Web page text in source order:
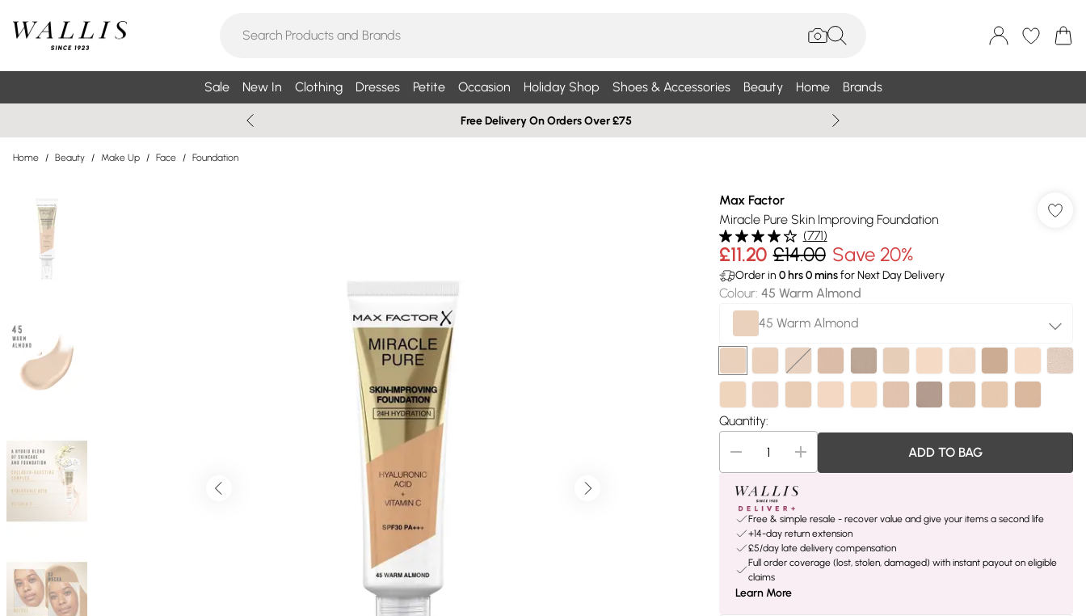
Sale New In Clothing Dresses Petite Occasion Holiday Shop Shoes & Accessories Beauty Home Brands
Free Delivery On Orders Over £75
Home / Beauty / Make Up / Face / Foundation
Max Factor
Miracle Pure Skin Improving Foundation
(771)
£11.20 £14.00 Save 20%
Order in 0hrs0minsfor Next Day Delivery
Colour: 45 Warm Almond
45 Warm Almond
Quantity:
ADD TO BAG
Free & simple resale - recover value and give your items a second life
+14-day return extension
£5/day late delivery compensation
Full order coverage (lost, stolen, damaged) with instant payout on eligible
claims
Learn More